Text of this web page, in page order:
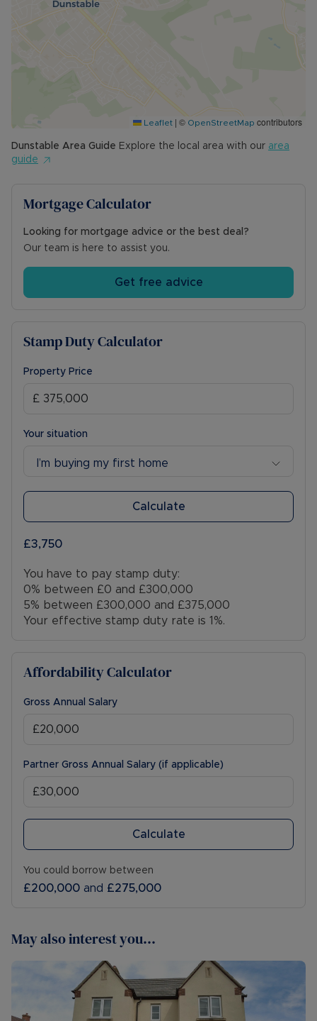
Leaflet | © OpenStreetMap contributors
Dunstable Area Guide Explore the local area with our area
guide
Mortgage Calculator
Looking for mortgage advice or the best deal?
Our team is here to assist you.
Get free advice
Stamp Duty Calculator
Property Price
Your situation
I’m buying my first home
Calculate
£3,750
You have to pay stamp duty:
0% between £0 and £300,000
5% between £300,000 and £375,000
Your effective stamp duty rate is 1%.
Affordability Calculator
Gross Annual Salary
Partner Gross Annual Salary (if applicable)
Calculate
You could borrow between
£200,000 and £275,000
May also interest you...